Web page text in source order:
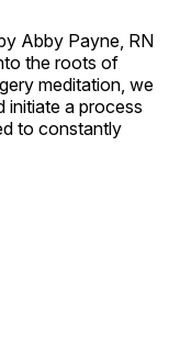
Abby Payne, RN
the roots of
meditation, we
initiate a process
to constantly